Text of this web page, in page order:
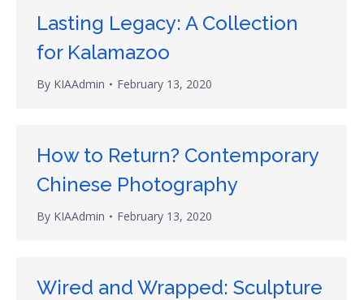
Lasting Legacy: A Collection
for Kalamazoo
By KIAAdmin February 13, 2020
How to Return? Contemporary
Chinese Photography
By KIAAdmin February 13, 2020
Wired and Wrapped: Sculpture